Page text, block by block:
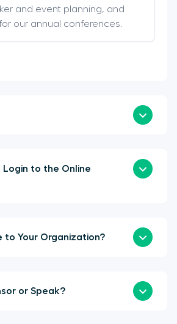
and event planning, and
our annual conferences.
to the Online
May We Donate to Your Organization?
May I Be a Sponsor or Speak?